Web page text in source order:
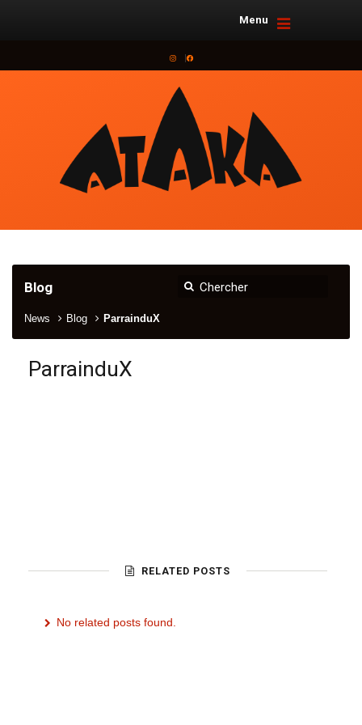
Menu
Instagram
Facebook
Blog
News Blog ParrainduX
ParrainduX
RELATED POSTS
No related posts found.